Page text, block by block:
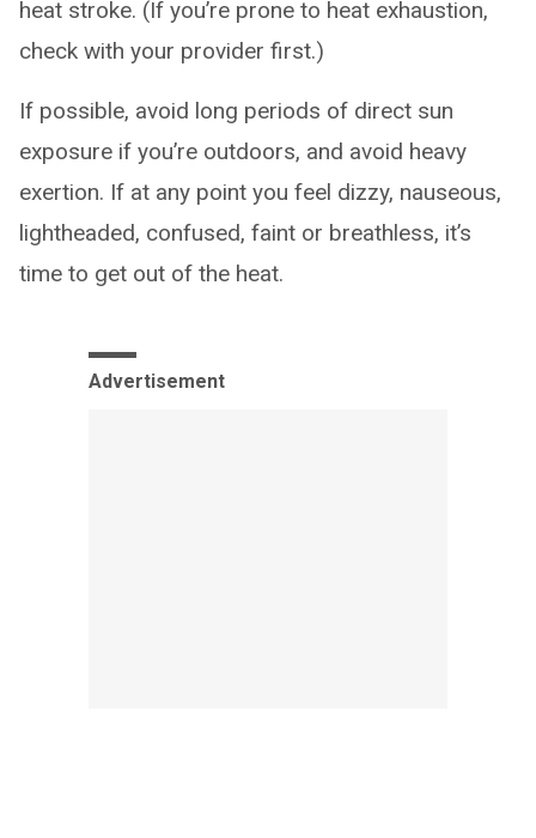
heat stroke. (If you’re prone to heat exhaustion,
check with your provider first.)
If possible, avoid long periods of direct sun
exposure if you’re outdoors, and avoid heavy
exertion. If at any point you feel dizzy, nauseous,
lightheaded, confused, faint or breathless, it’s
time to get out of the heat.
Advertisement